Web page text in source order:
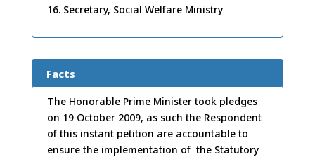
Secretary, Social Welfare Ministry
Facts
The Honorable Prime Minister took pledges
on 19 October 2009, as such the Respondent
of this instant petition are accountable to
ensure the implementation of the Statutory